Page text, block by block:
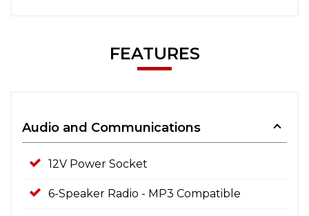
FEATURES
Audio and Communications
12V Power Socket
6-Speaker Radio - MP3 Compatible